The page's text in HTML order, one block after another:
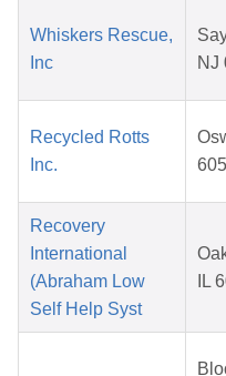
Whiskers Rescue,
Inc
NJ
Recycled Rotts
Inc.
Recovery
International
(Abraham Low
Self Help Syst
IL